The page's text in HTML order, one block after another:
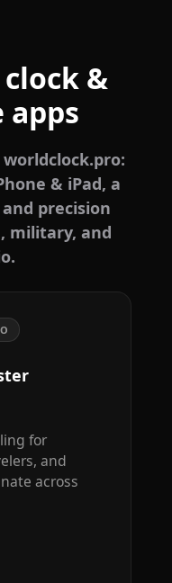
&
apps
& iPad, a
precision
military, and
for
and
across